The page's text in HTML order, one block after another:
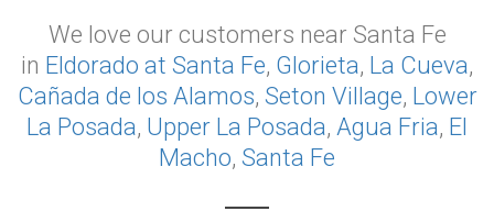
We love our customers near Santa Fe
in Eldorado at Santa Fe, Glorieta, La Cueva,
Cañada de los Alamos, Seton Village, Lower
La Posada, Upper La Posada, Agua Fria, El
Macho, Santa Fe